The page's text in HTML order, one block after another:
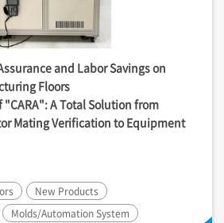
and Labor Savings on
Floors
A Total Solution from
Mating Verification to Equipment
New Products
Molds/Automation System